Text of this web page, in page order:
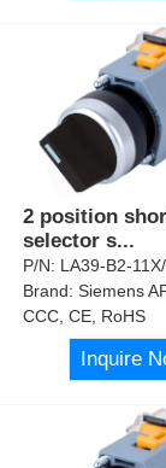
2 position
selector s...
P/N: LA39-B2-
Brand:Siemens
CCC, CE, RoHS
Inquire